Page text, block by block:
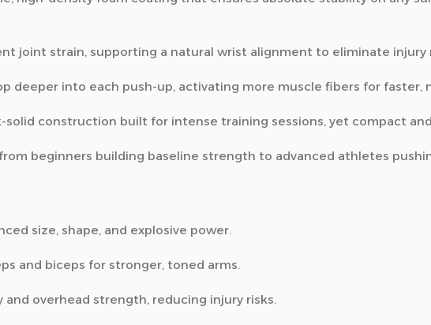
joint strain, supporting a natural wrist alignment to eliminate injury
deeper into each push-up, activating more muscle fibers for faster,
solid construction built for intense training sessions, yet compact
beginners building baseline strength to advanced athletes
size, shape, and explosive power.
and biceps for stronger, toned arms.
overhead strength, reducing injury risks.